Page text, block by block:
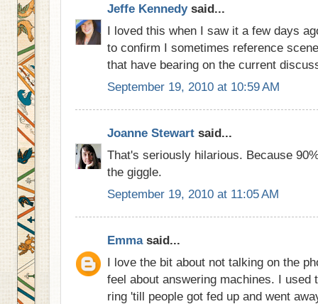
Jeffe Kennedysaid...
I loved this when I saw it a few days
to confirm I sometimes reference
that have bearing on the current
September 19, 2010 at 10:59 AM
Joanne Stewart said...
That's seriously hilarious. Because
the giggle.
September 19, 2010 at 11:05 AM
Emmasaid...
I love the bit about not talking on the
feel about answering machines. I used
ring 'till people got fed up and went